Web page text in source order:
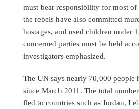
must bear responsibility for most
the rebels have also committed
hostages, and used children under
concerned parties must be held
investigators emphasized.
The UN says nearly 70,000 people
since March 2011. The total
fled to countries such as Jordan,